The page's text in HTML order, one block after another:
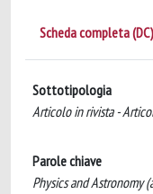
Scheda completa (DC)
Sottotipologia
Articolo in rivista -
Parole chiave
Physics and Astronomy